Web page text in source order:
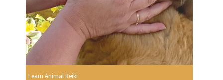
Learn Animal Reiki